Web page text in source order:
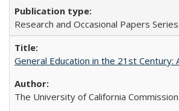
Research and Occasional Papers
General Education in the 21st
The University of California Commission